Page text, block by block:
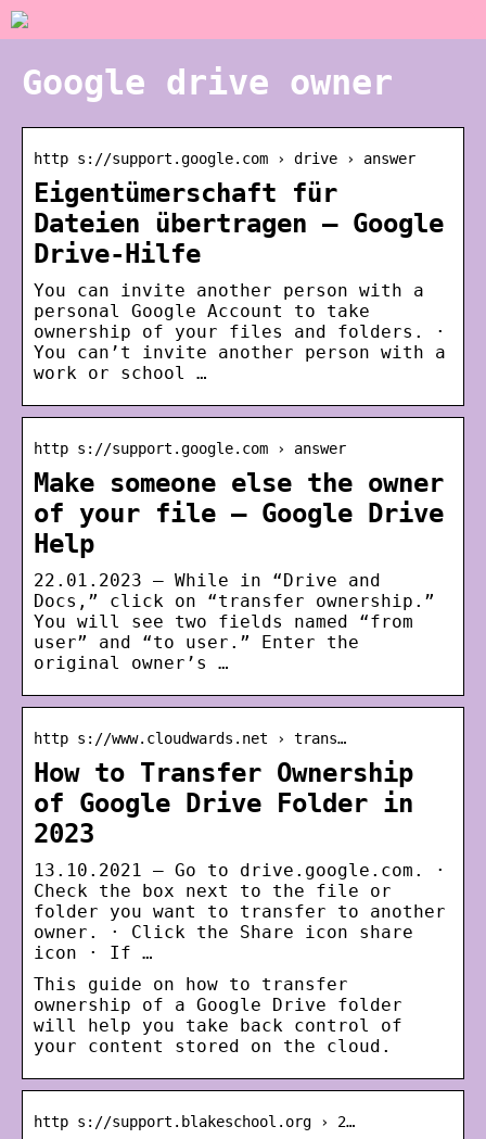
Google drive owner
http s://support.google.com › drive › answer
Eigentümerschaft für
Dateien übertragen – Google
Drive-Hilfe
You can invite another person with a
personal Google Account to take
ownership of your files and folders. ·
You can’t invite another person with a
work or school …
http s://support.google.com › answer
Make someone else the owner
of your file – Google Drive
Help
22.01.2023 — While in “Drive and
Docs,” click on “transfer ownership.”
You will see two fields named “from
user” and “to user.” Enter the
original owner’s …
http s://www.cloudwards.net › trans…
How to Transfer Ownership
of Google Drive Folder in
2023
13.10.2021 — Go to drive.google.com. ·
Check the box next to the file or
folder you want to transfer to another
owner. · Click the Share icon share
icon · If …
This guide on how to transfer
ownership of a Google Drive folder
will help you take back control of
your content stored on the cloud.
http s://support.blakeschool.org › 2…